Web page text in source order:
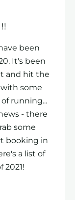
been
It's been
and hit the
some
running...
- there
some
booking in
a list of
2021!